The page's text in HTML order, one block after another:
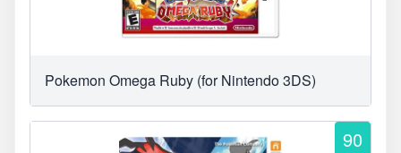
Pokemon Omega Ruby (for Nintendo 3DS)
90